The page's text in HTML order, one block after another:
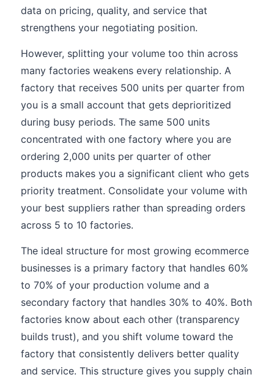
data on pricing, quality, and service that
strengthens your negotiating position.
However, splitting your volume too thin across
many factories weakens every relationship. A
factory that receives 500 units per quarter from
you is a small account that gets deprioritized
during busy periods. The same 500 units
concentrated with one factory where you are
ordering 2,000 units per quarter of other
products makes you a significant client who gets
priority treatment. Consolidate your volume with
your best suppliers rather than spreading orders
across 5 to 10 factories.
The ideal structure for most growing ecommerce
businesses is a primary factory that handles 60%
to 70% of your production volume and a
secondary factory that handles 30% to 40%. Both
factories know about each other (transparency
builds trust), and you shift volume toward the
factory that consistently delivers better quality
and service. This structure gives you supply chain